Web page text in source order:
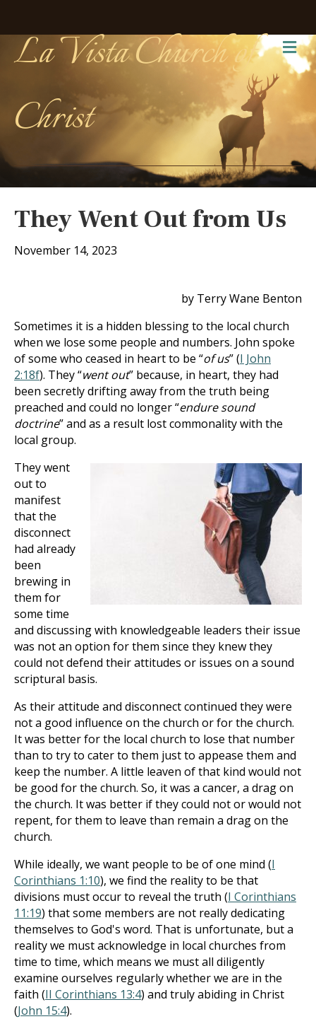
La Vista Church of
Christ
They Went Out from Us
November 14, 2023
by Terry Wane Benton
Sometimes it is a hidden blessing to the local church
when we lose some people and numbers. John spoke
of some who ceased in heart to be “of us” (I John
2:18f). They “went out” because, in heart, they had
been secretly drifting away from the truth being
preached and could no longer “endure sound
doctrine” and as a result lost commonality with the
local group.
They went
out to
manifest
that the
disconnect
had already
been
brewing in
them for
some time
and discussing with knowledgeable leaders their issue
was not an option for them since they knew they
could not defend their attitudes or issues on a sound
scriptural basis.
As their attitude and disconnect continued they were
not a good influence on the church or for the church.
It was better for the local church to lose that number
than to try to cater to them just to appease them and
keep the number. A little leaven of that kind would not
be good for the church. So, it was a cancer, a drag on
the church. It was better if they could not or would not
repent, for them to leave than remain a drag on the
church.
While ideally, we want people to be of one mind (I
Corinthians 1:10), we find the reality to be that
divisions must occur to reveal the truth (I Corinthians
11:19) that some members are not really dedicating
themselves to God's word. That is unfortunate, but a
reality we must acknowledge in local churches from
time to time, which means we must all diligently
examine ourselves regularly whether we are in the
faith (II Corinthians 13:4) and truly abiding in Christ
(John 15:4).